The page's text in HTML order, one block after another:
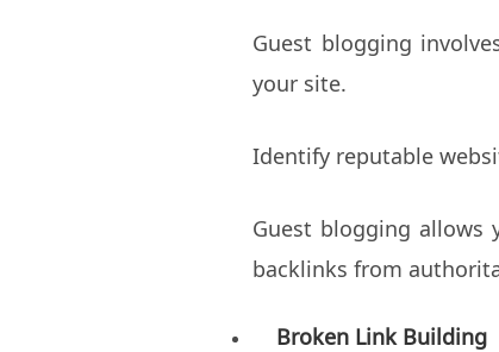
Guest blogging
your site.
Identify reputable
Guest blogging allows
backlinks from
Broken Link Building